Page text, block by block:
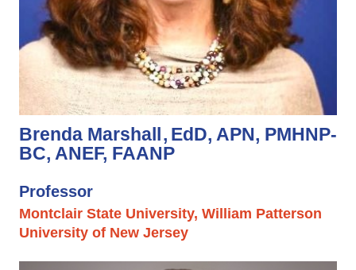
Brenda Marshall EdD, APN, PMHNP-
BC, ANEF, FAANP
Professor
Montclair State University, William Patterson
University of New Jersey